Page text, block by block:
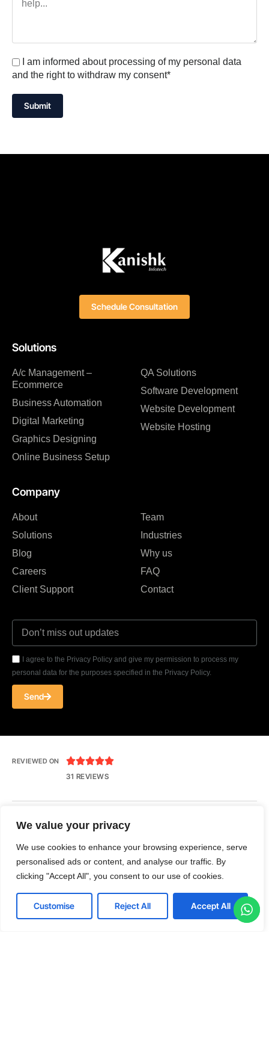
We value your privacy
We use cookies to enhance your browsing experience, serve
personalised ads or content, and analyse our traffic. By
clicking "Accept All", you consent to our use of cookies.
Customise Reject All Accept All
I am informed about processing of my personal data
and the right to withdraw my consent*
Submit
Solutions
A/c Management –
Ecommerce
Business Automation
Digital Marketing
Graphics Designing
Online Business Setup
QA Solutions
Software Development
Website Development
Website Hosting
Company
About
Solutions
Blog
Careers
Client Support
Team
Industries
Why us
FAQ
Contact
I agree to the Privacy Policy and give my permission to process my
personal data for the purposes specified in the Privacy Policy.
Send
Schedule Consultation
REVIEWED ON 
31 REVIEWS
No 47, 1st Floor, 2nd Cross, Jai Hanuman Layout
T:+91 80 88 55 8886